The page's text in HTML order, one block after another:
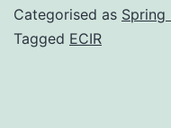
Categorised as Spring
Tagged ECIR